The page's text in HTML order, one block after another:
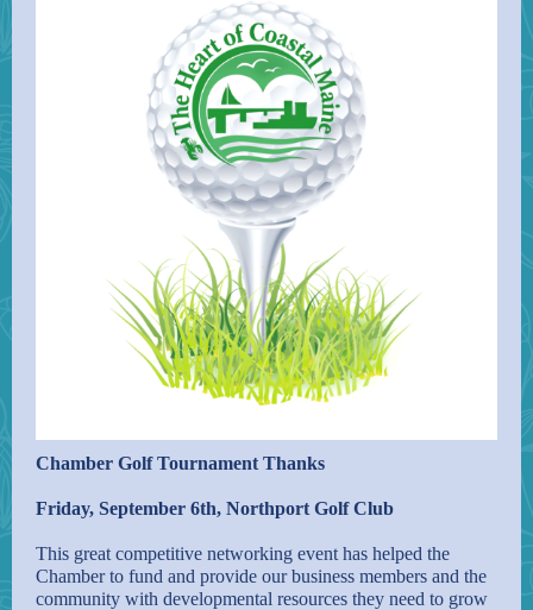
Chamber Golf Tournament Thanks
Friday, September 6th, Northport Golf Club
This great competitive networking event has helped the
Chamber to fund and provide our business members and the
community with developmental resources they need to grow